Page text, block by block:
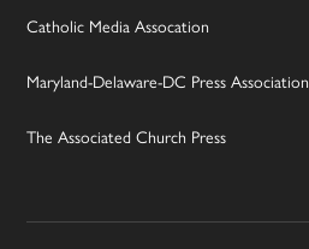
Catholic Media Assocation
Maryland-Delaware-DC Press Association
The Associated Church Press